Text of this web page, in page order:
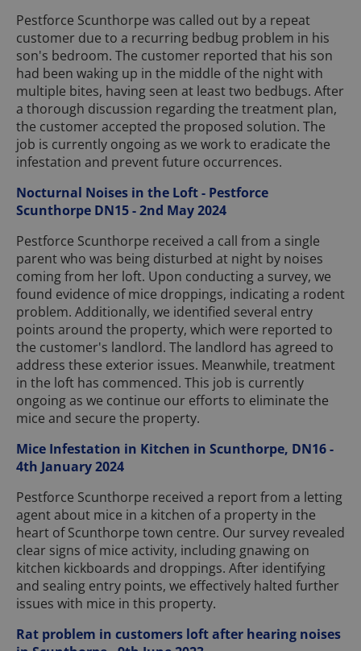
Pestforce Scunthorpe was called out by a repeat
customer due to a recurring bedbug problem in his
son's bedroom. The customer reported that his son
had been waking up in the middle of the night with
multiple bites, having seen at least two bedbugs. After
a thorough discussion regarding the treatment plan,
the customer accepted the proposed solution. The
job is currently ongoing as we work to eradicate the
infestation and prevent future occurrences.
Nocturnal Noises in the Loft - Pestforce
Scunthorpe DN15 - 2nd May 2024
Pestforce Scunthorpe received a call from a single
parent who was being disturbed at night by noises
coming from her loft. Upon conducting a survey, we
found evidence of mice droppings, indicating a rodent
problem. Additionally, we identified several entry
points around the property, which were reported to
the customer's landlord. The landlord has agreed to
address these exterior issues. Meanwhile, treatment
in the loft has commenced. This job is currently
ongoing as we continue our efforts to eliminate the
mice and secure the property.
Mice Infestation in Kitchen in Scunthorpe, DN16 -
4th January 2024
Pestforce Scunthorpe received a report from a letting
agent about mice in a kitchen of a property in the
heart of Scunthorpe town centre. Our survey revealed
clear signs of mice activity, including gnawing on
kitchen kickboards and droppings. After identifying
and sealing entry points, we effectively halted further
issues with mice in this property.
Rat problem in customers loft after hearing noises